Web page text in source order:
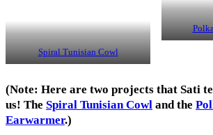
Spiral Tunisian Cowl
(Note: Here are two projects that Sati
us! The Spiral Tunisian Cowl and the
Earwarmer.)